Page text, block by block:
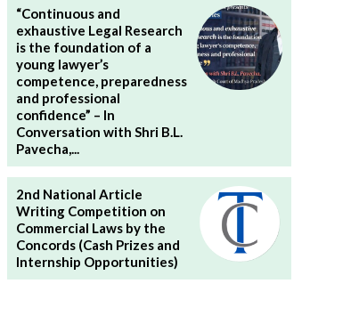
“Continuous and
exhaustive Legal Research
is the foundation of a
young lawyer’s
competence, preparedness
and professional
confidence” – In
Conversation with Shri B.L.
Pavecha,...
2nd National Article
Writing Competition on
Commercial Laws by the
Concords (Cash Prizes and
Internship Opportunities)